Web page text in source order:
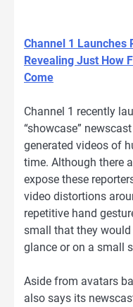
Channel 1 Launches
Revealing Just How
Come
Channel 1 recently
“showcase”
generated videos of
time. Although there
expose these
video distortions
repetitive hand
small that they
glance or on a small
Aside from avatars
also says its